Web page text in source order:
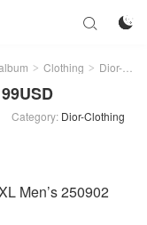


> Clothing > Dior-Clothing
Category: Dior-Clothing
Men’s 250902